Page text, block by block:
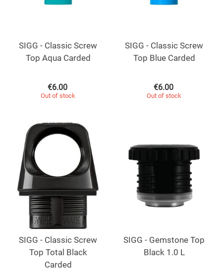
SIGG - Classic Screw
Top Aqua Carded
€6.00
Out of stock
SIGG - Classic Screw
Top Blue Carded
€6.00
Out of stock
SIGG - Classic Screw
Top Total Black
Carded
SIGG - Gemstone Top
Black 1.0 L